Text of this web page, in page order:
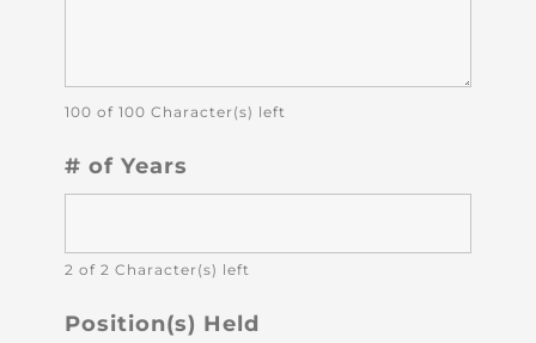
100 of 100 Character(s) left
# of Years
2 of 2 Character(s) left
Position(s) Held